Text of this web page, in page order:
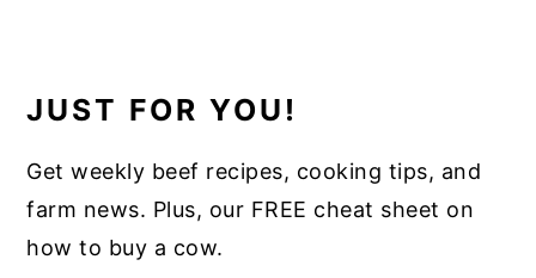
JUST FOR YOU!
Get weekly beef recipes, cooking tips, and
farm news. Plus, our FREE cheat sheet on
how to buy a cow.